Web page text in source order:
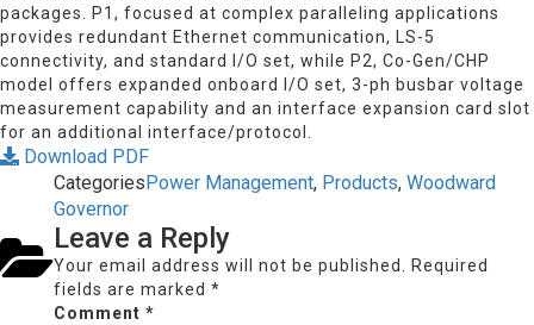
packages. P1, focused at complex paralleling applications
provides redundant Ethernet communication, LS-5
connectivity, and standard I/O set, while P2, Co-Gen/CHP
model offers expanded onboard I/O set, 3-ph busbar voltage
measurement capability and an interface expansion card slot
for an additional interface/protocol.
Download PDF
CategoriesPower Management, Products, Woodward
Governor
Leave a Reply
Your email address will not be published.
Required
fields are marked *
Comment *